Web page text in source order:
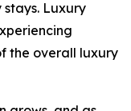
Luxury
the overall luxury